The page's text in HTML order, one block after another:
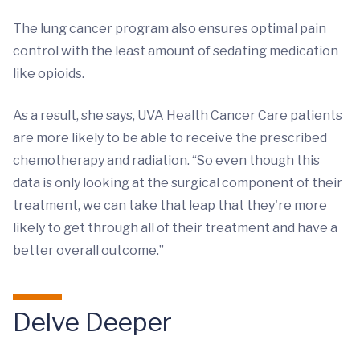
The lung cancer program also ensures optimal pain
control with the least amount of sedating medication
like opioids.
As a result, she says, UVA Health Cancer Care patients
are more likely to be able to receive the prescribed
chemotherapy and radiation. “So even though this
data is only looking at the surgical component of their
treatment, we can take that leap that they're more
likely to get through all of their treatment and have a
better overall outcome.”
Delve Deeper